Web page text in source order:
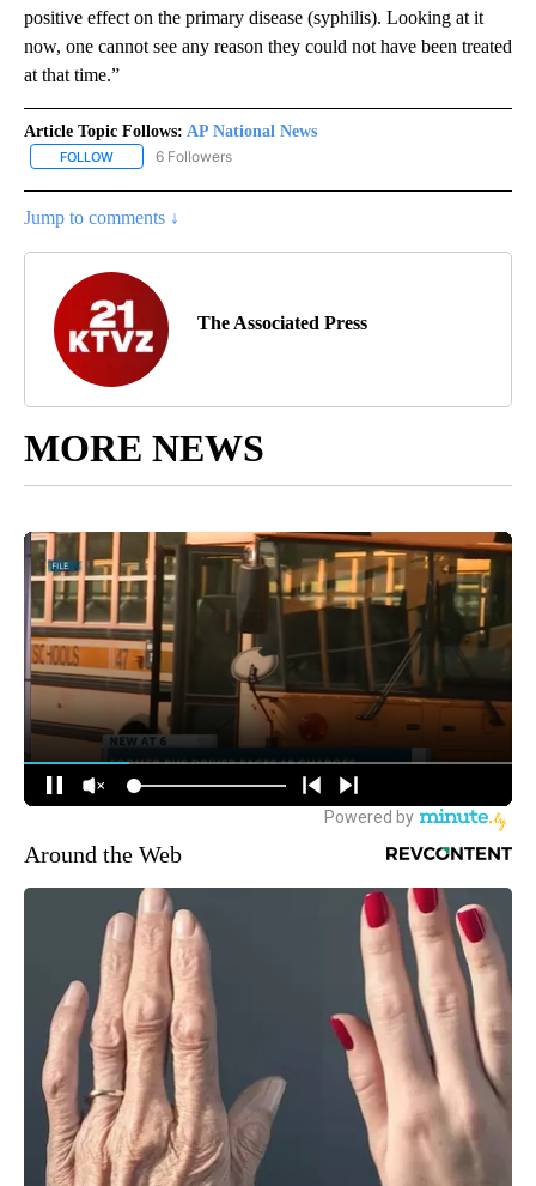
positive effect on the primary disease (syphilis). Looking at it
now, one cannot see any reason they could not have been treated
at that time.”
Article Topic Follows: AP National News
FOLLOW FOLLOW "AP NATIONAL NEWS" TO RECEIVE NOTIFICATIONS
6 Followers
Jump to comments ↓
The Associated Press
MORE NEWS
Around the Web